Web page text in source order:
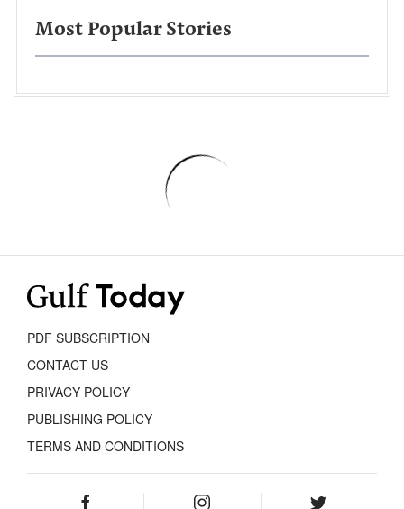
Most Popular Stories
PDF SUBSCRIPTION
CONTACT US
PRIVACY POLICY
PUBLISHING POLICY
TERMS AND CONDITIONS